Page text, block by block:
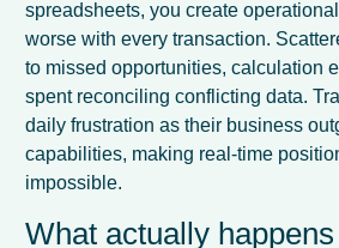
spreadsheets, you create
worse with every transaction.
to missed opportunities, calculation
spent reconciling conflicting data.
daily frustration as their business
capabilities, making real-time
impossible.
What actually